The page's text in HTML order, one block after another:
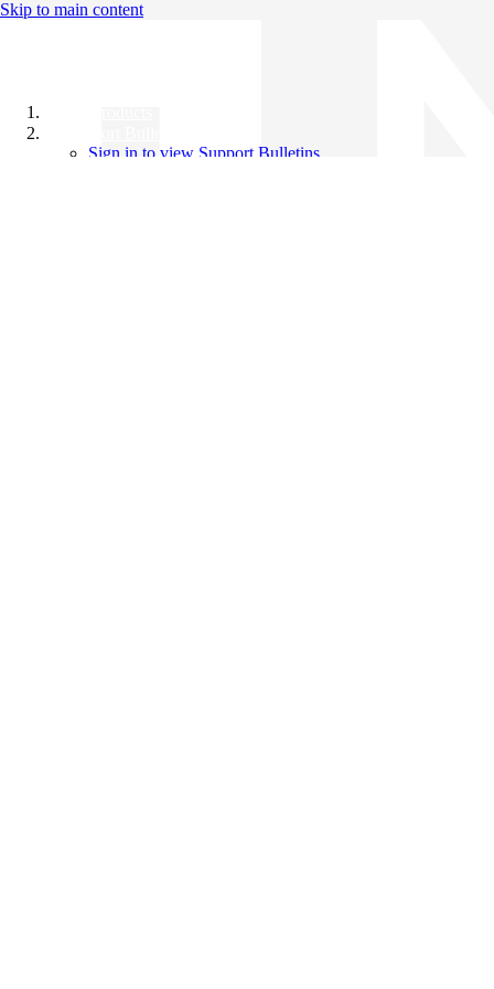
Skip to main content
Sign in to view Support Bulletins